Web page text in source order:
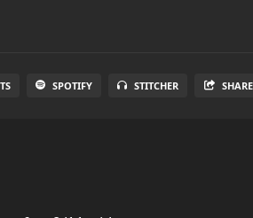
SPOTIFY STITCHER SHARE